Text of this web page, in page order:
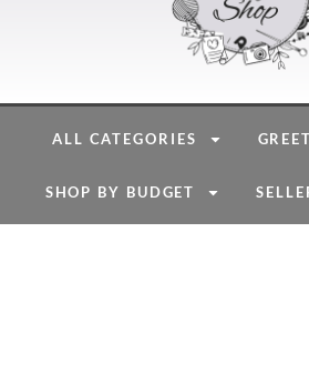
ALL CATEGORIES
SHOP BY BUDGET